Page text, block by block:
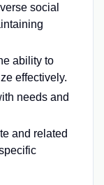
social
ability to
effectively.
needs and
and related